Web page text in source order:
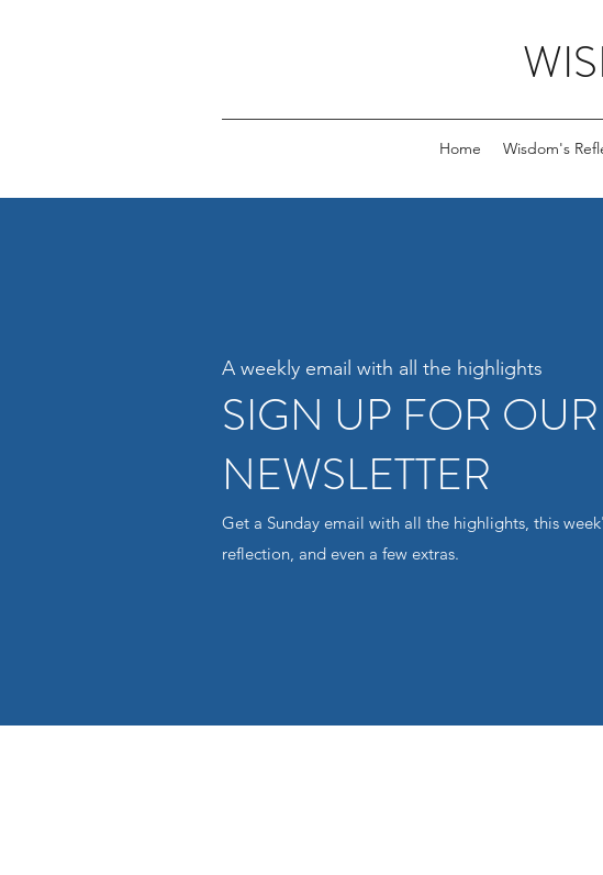
Home Wisdom's
A weekly email with all the highlights
SIGN UP FOR OUR
NEWSLETTER
Get a Sunday email with all the highlights, this
reflection, and even a few extras.